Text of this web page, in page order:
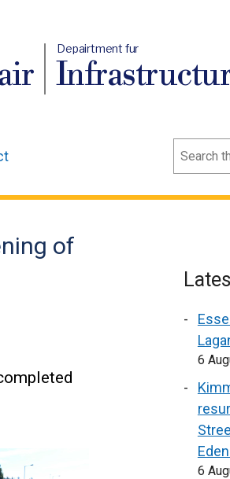
Depairtment fur
Search
of
6
6